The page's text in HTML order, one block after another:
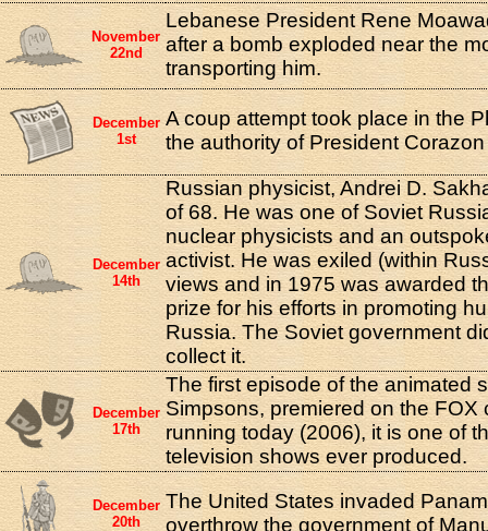
November
22nd
Lebanese President Rene
after a bomb exploded near the
transporting him.
December
1st
A coup attempt took place in the
the authority of President
December
14th
Russian physicist, Andrei D.
of 68. He was one of Soviet
nuclear physicists and an
activist. He was exiled (within
views and in 1975 was awarded
prize for his efforts in promoting
Russia. The Soviet government
collect it.
December
17th
The first episode of the animated
Simpsons, premiered on the FOX
running today (2006), it is one of
television shows ever produced.
December
20th
The United States invaded
overthrow the government of